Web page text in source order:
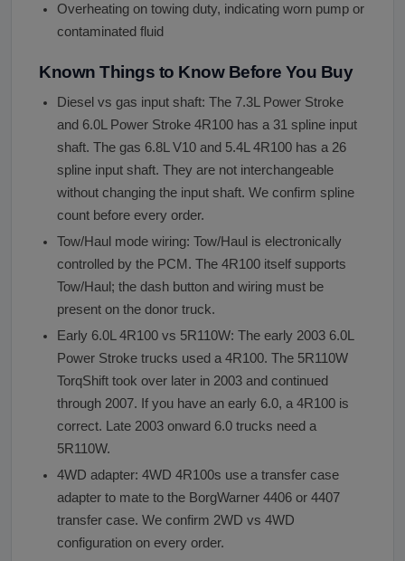
Overheating on towing duty, indicating worn pump or
contaminated fluid
Known Things to Know Before You Buy
Diesel vs gas input shaft: The 7.3L Power Stroke
and 6.0L Power Stroke 4R100 has a 31 spline input
shaft. The gas 6.8L V10 and 5.4L 4R100 has a 26
spline input shaft. They are not interchangeable
without changing the input shaft. We confirm spline
count before every order.
Tow/Haul mode wiring: Tow/Haul is electronically
controlled by the PCM. The 4R100 itself supports
Tow/Haul; the dash button and wiring must be
present on the donor truck.
Early 6.0L 4R100 vs 5R110W: The early 2003 6.0L
Power Stroke trucks used a 4R100. The 5R110W
TorqShift took over later in 2003 and continued
through 2007. If you have an early 6.0, a 4R100 is
correct. Late 2003 onward 6.0 trucks need a
5R110W.
4WD adapter: 4WD 4R100s use a transfer case
adapter to mate to the BorgWarner 4406 or 4407
transfer case. We confirm 2WD vs 4WD
configuration on every order.